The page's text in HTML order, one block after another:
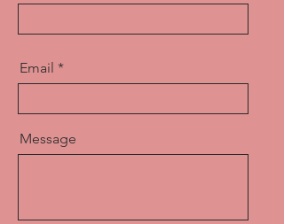
Email
Message